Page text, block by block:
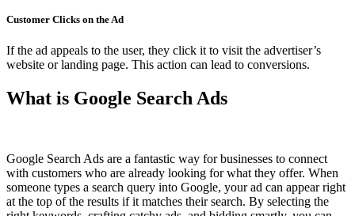
Customer Clicks on the Ad
If the ad appeals to the user, they click it to visit the advertiser’s
website or landing page. This action can lead to conversions.
What is Google Search Ads
Google Search Ads are a fantastic way for businesses to connect
with customers who are already looking for what they offer. When
someone types a search query into Google, your ad can appear right
at the top of the results if it matches their search. By selecting the